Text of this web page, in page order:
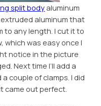
split body aluminum
aluminum that
to any length. I cut it to
which was easy once I
notice in the picture
Next time I’ll add a
couple of clamps. I did
came out perfect.